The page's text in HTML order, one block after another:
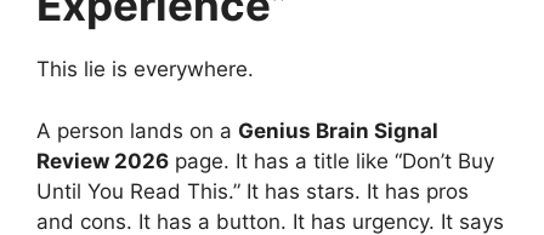
This lie is everywhere.
A person lands on a Genius Brain Signal
Review 2026 page. It has a title like “Don’t Buy
Until You Read This.” It has stars. It has pros
and cons. It has a button. It has urgency. It says